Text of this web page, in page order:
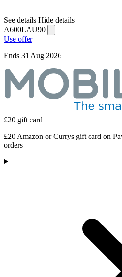
See details Hide details
A600LAU90
Use offer
Ends 31 Aug 2026
£20 gift card
£20 Amazon or Currys gift card on
orders